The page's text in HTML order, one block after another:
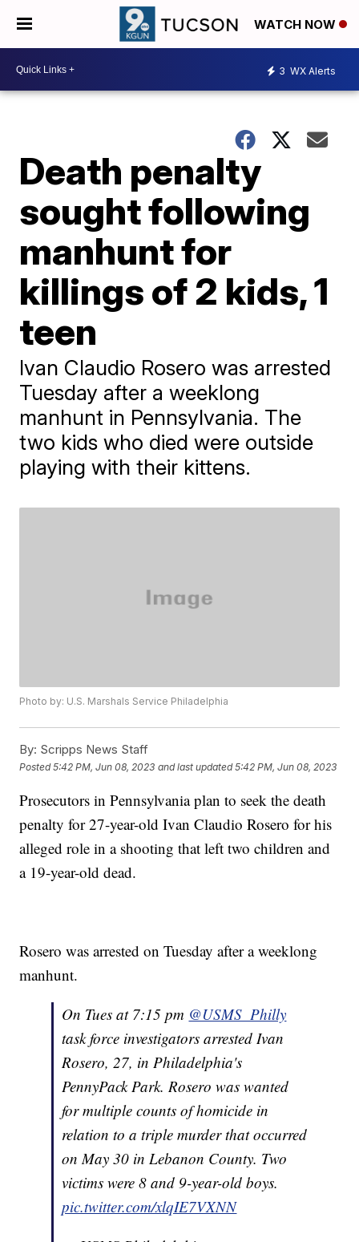
WATCH NOW
3 WX Alerts
Death penalty
sought following
manhunt for
killings of 2 kids, 1
teen
Ivan Claudio Rosero was arrested
Tuesday after a weeklong
manhunt in Pennsylvania. The
two kids who died were outside
playing with their kittens.
Photo by: U.S. Marshals Service Philadelphia
By: Scripps News Staff
Posted5:42 PM, Jun 08, 2023 and last updated 5:42 PM, Jun 08, 2023
Prosecutors in Pennsylvania plan to seek the death
penalty for 27-year-old Ivan Claudio Rosero for his
alleged role in a shooting that left two children and
a 19-year-old dead.
Rosero was arrested on Tuesday after a weeklong
manhunt.
On Tues at 7:15 pm @USMS_Philly
task force investigators arrested Ivan
Rosero, 27, in Philadelphia's
PennyPack Park. Rosero was wanted
for multiple counts of homicide in
relation to a triple murder that occurred
on May 30 in Lebanon County. Two
victims were 8 and 9-year-old boys.
pic.twitter.com/xlqIE7VXNN